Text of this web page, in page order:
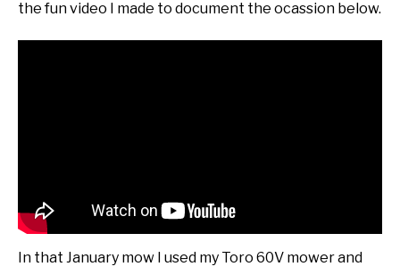
the fun video I made to document the ocassion below.
In that January mow I used my Toro 60V mower and